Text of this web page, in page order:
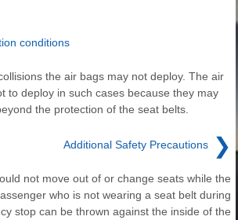
conditions
the air bags may not deploy. The air
to deploy in such cases because they may
the protection of the seat belts.
Additional Safety Precautions ❯
not move out of or change seats while the
who is not wearing a seat belt during
stop can be thrown against the inside of the